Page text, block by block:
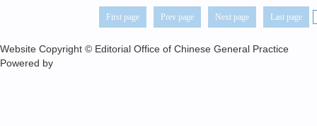
First page Prev page Next page Last page
Website Copyright © Editorial Office of Chinese General Practice
Powered by